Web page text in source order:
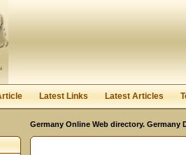
Latest Links Latest Articles
Germany Online Web directory.